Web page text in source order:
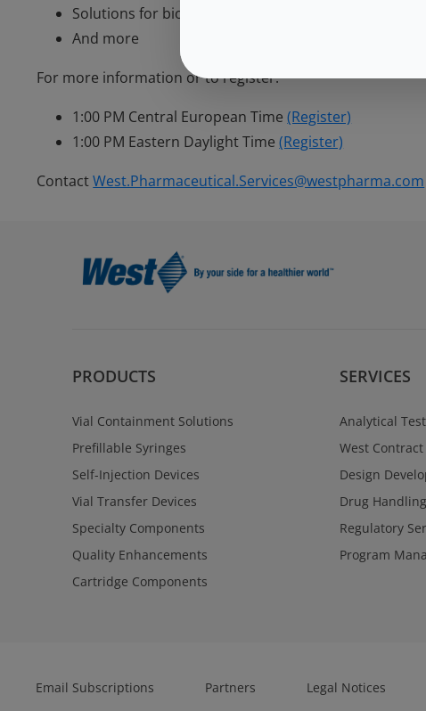
Solutions for biologics
And more
For more information or to register:
1:00 PM Central European Time(Register)
1:00 PM Eastern Daylight Time(Register)
ContactWest.Pharmaceutical.Services@westpharma.com
PRODUCTS
Vial Containment Solutions
Prefillable Syringes
Self-Injection Devices
Vial Transfer Devices
Specialty Components
Quality Enhancements
Cartridge Components
SERVICES
Analytical
West
Design
Drug
Regulatory
Program
Email Subscriptions Partners Legal Notices